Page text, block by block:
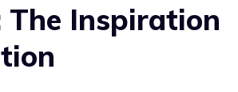
The Inspiration